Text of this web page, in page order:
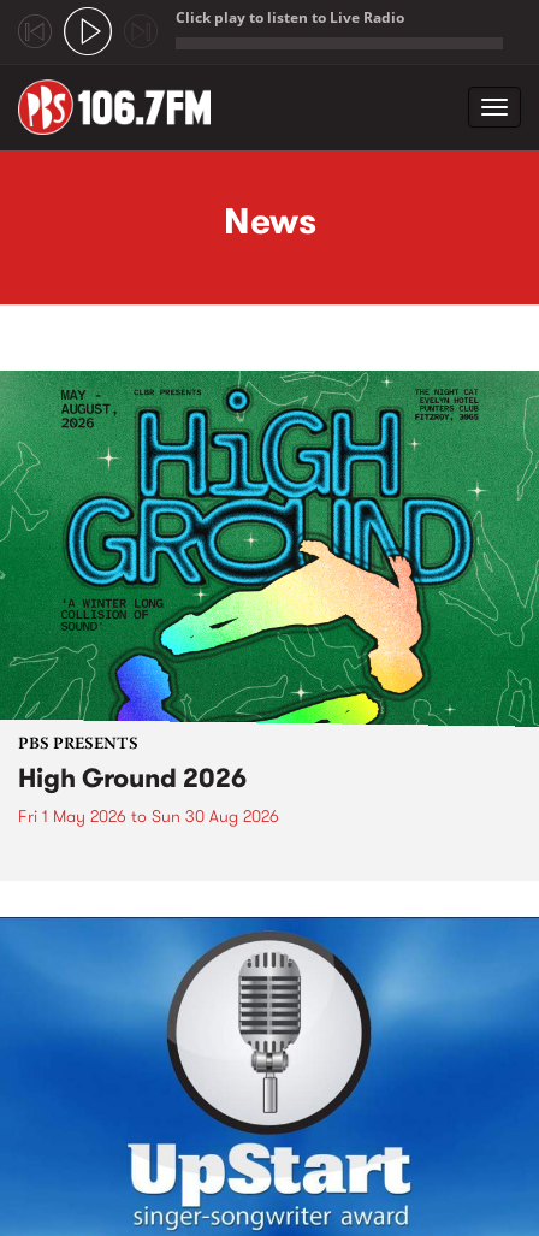
Click play to listen to Live Radio
News
PBS PRESENTS
High Ground 2026
Fri 1 May 2026 to Sun 30 Aug 2026